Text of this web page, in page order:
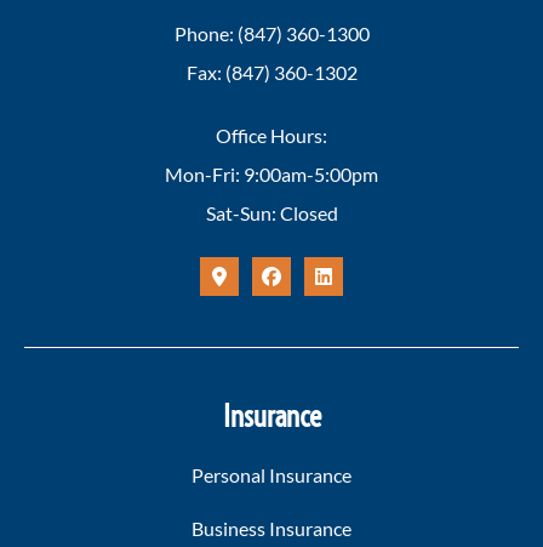
Phone: (847) 360-1300
Fax: (847) 360-1302
Office Hours:
Mon-Fri: 9:00am-5:00pm
Sat-Sun: Closed
Insurance
Personal Insurance
Business Insurance